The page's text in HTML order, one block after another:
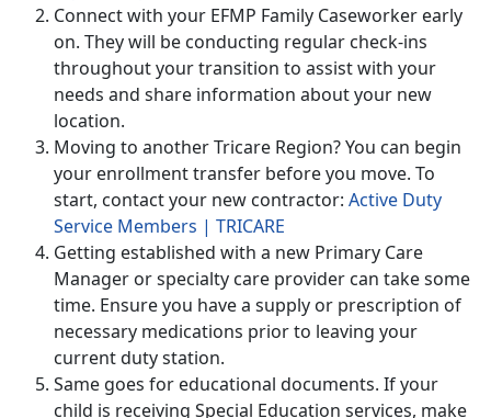
Connect with your EFMP Family Caseworker early
on. They will be conducting regular check-ins
throughout your transition to assist with your
needs and share information about your new
location.
Moving to another Tricare Region? You can begin
your enrollment transfer before you move. To
start, contact your new contractor: Active Duty
Service Members | TRICARE
Getting established with a new Primary Care
Manager or specialty care provider can take some
time. Ensure you have a supply or prescription of
necessary medications prior to leaving your
current duty station.
Same goes for educational documents. If your
child is receiving Special Education services, make